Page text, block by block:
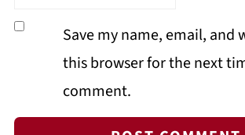
Save my name, email, and
this browser for the next
comment.